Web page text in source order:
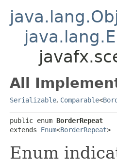
All
Serializable, Comparable<
public enum BorderRepeat
extends Enum<BorderRepeat>
Enum